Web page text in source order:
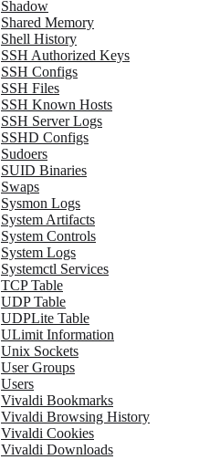
Shadow
Shared Memory
Shell History
SSH Authorized Keys
SSH Configs
SSH Files
SSH Known Hosts
SSH Server Logs
SSHD Configs
Sudoers
SUID Binaries
Swaps
Sysmon Logs
System Artifacts
System Controls
System Logs
Systemctl Services
TCP Table
UDP Table
UDPLite Table
ULimit Information
Unix Sockets
User Groups
Users
Vivaldi Bookmarks
Vivaldi Browsing History
Vivaldi Cookies
Vivaldi Downloads